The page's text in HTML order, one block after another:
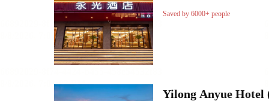
Saved by 6000+ people
Yilong Anyue